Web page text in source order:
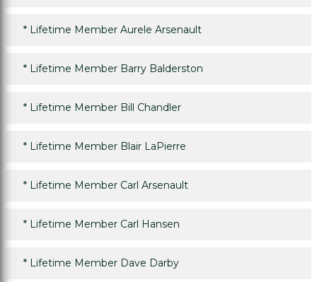
* Lifetime Member Aurele Arsenault
* Lifetime Member Barry Balderston
* Lifetime Member Bill Chandler
* Lifetime Member Blair LaPierre
* Lifetime Member Carl Arsenault
* Lifetime Member Carl Hansen
* Lifetime Member Dave Darby